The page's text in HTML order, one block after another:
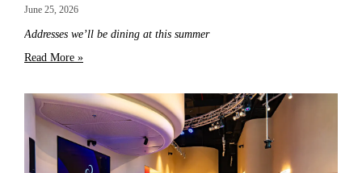
June 25, 2026
Addresses we’ll be dining at this summer
Read More »